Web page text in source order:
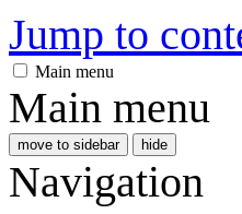
Jump to
Main menu
Main menu
move to sidebar hide
Navigation